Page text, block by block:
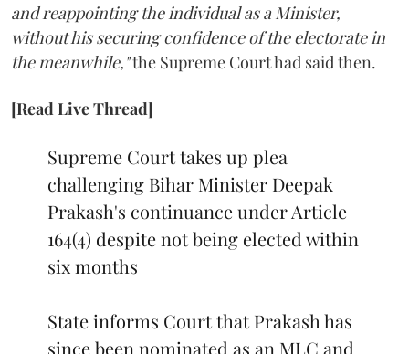
and reappointing the individual as a Minister,
without his securing confidence of the electorate in
the meanwhile,"the Supreme Court had said then.
[Read Live Thread]
Supreme Court takes up plea
challenging Bihar Minister Deepak
Prakash's continuance under Article
164(4) despite not being elected within
six months
State informs Court that Prakash has
since been nominated as an MLC and